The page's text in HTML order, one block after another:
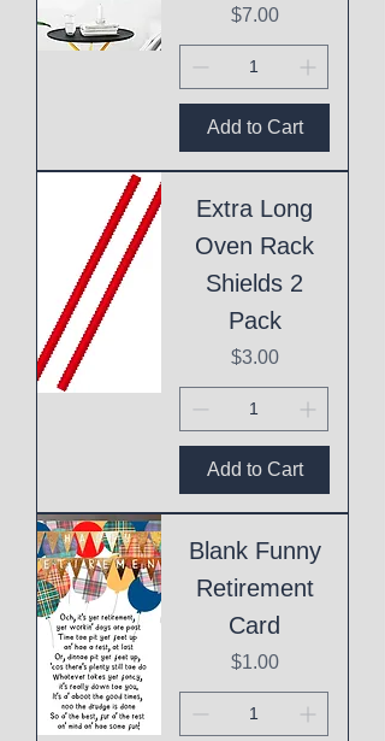
Price
$7.00
Add to Cart
Extra Long
Oven Rack
Shields 2
Pack
Price
$3.00
Add to Cart
Blank Funny
Retirement
Card
Price
$1.00